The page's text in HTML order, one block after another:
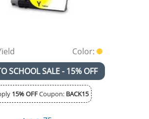
Color:
SCHOOL SALE - 15% OFF
15% OFFCoupon: BACK15